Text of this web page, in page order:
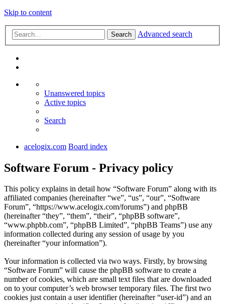
Skip to content
Search Advanced search
Unanswered topics
Active topics
Search
acelogix.com Board index
Software Forum - Privacy policy
This policy explains in detail how “Software Forum” along with its
affiliated companies (hereinafter “we”, “us”, “our”, “Software
Forum”, “https://www.acelogix.com/forums”) and phpBB
(hereinafter “they”, “them”, “their”, “phpBB software”,
“www.phpbb.com”, “phpBB Limited”, “phpBB Teams”) use any
information collected during any session of usage by you
(hereinafter “your information”).
Your information is collected via two ways. Firstly, by browsing
“Software Forum” will cause the phpBB software to create a
number of cookies, which are small text files that are downloaded
on to your computer’s web browser temporary files. The first two
cookies just contain a user identifier (hereinafter “user-id”) and an